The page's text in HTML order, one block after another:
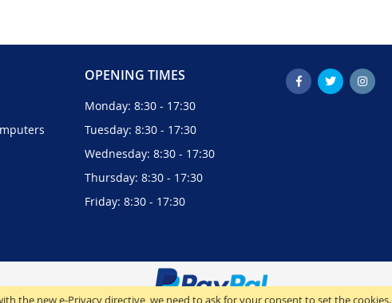
the new e-Privacy directive, we need to ask for your consent to set the cookies.
OPENING TIMES
Monday: 8:30 - 17:30
Tuesday: 8:30 - 17:30
Wednesday: 8:30 - 17:30
Thursday: 8:30 - 17:30
Friday: 8:30 - 17:30